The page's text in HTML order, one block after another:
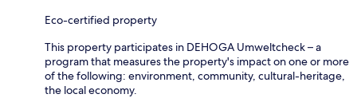
Eco-certified property
This property participates in DEHOGA Umweltcheck – a
program that measures the property's impact on one or more
of the following: environment, community, cultural-heritage,
the local economy.